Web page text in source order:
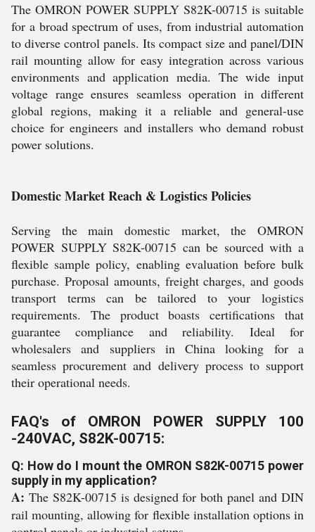
The OMRON POWER SUPPLY S82K-00715 is suitable
for a broad spectrum of uses, from industrial automation
to diverse control panels. Its compact size and panel/DIN
rail mounting allow for easy integration across various
environments and application media. The wide input
voltage range ensures seamless operation in different
global regions, making it a reliable and general-use
choice for engineers and installers who demand robust
power solutions.
Domestic Market Reach & Logistics Policies
Serving the main domestic market, the OMRON
POWER SUPPLY S82K-00715 can be sourced with a
flexible sample policy, enabling evaluation before bulk
purchase. Proposal amounts, freight charges, and goods
transport terms can be tailored to your logistics
requirements. The product boasts certifications that
guarantee compliance and reliability. Ideal for
wholesalers and suppliers in China looking for a
seamless procurement and delivery process to support
their operational needs.
FAQ's of OMRON POWER SUPPLY 100
-240VAC, S82K-00715:
Q: How do I mount the OMRON S82K-00715 power
supply in my application?
A: The S82K-00715 is designed for both panel and DIN
rail mounting, allowing for flexible installation options in